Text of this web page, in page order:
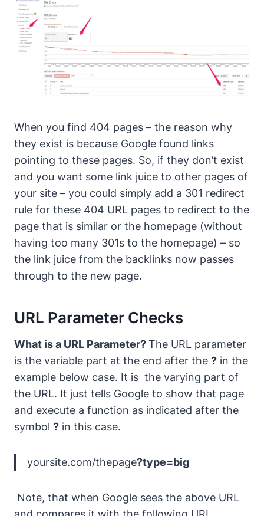
When you find 404 pages – the reason why
they exist is because Google found links
pointing to these pages. So, if they don’t exist
and you want some link juice to other pages of
your site – you could simply add a 301 redirect
rule for these 404 URL pages to redirect to the
page that is similar or the homepage (without
having too many 301s to the homepage) – so
the link juice from the backlinks now passes
through to the new page.
URL Parameter Checks
What is a URL Parameter?The URL parameter
is the variable part at the end after the ? in the
example below case. It is the varying part of
the URL. It just tells Google to show that page
and execute a function as indicated after the
symbol ? in this case.
yoursite.com/thepage?type=big
Note, that when Google sees the above URL